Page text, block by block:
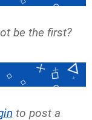
be the first?
to post a